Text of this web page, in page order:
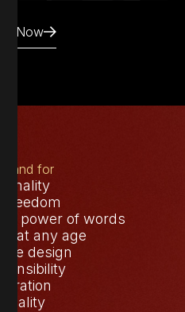
Now
stand for
freedom
power of words
at any age
design